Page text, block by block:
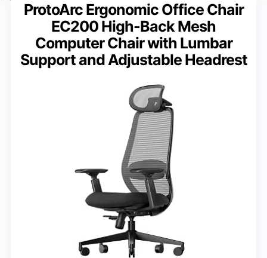
ProtoArc Ergonomic Office Chair
EC200 High-Back Mesh
Computer Chair with Lumbar
Support and Adjustable Headrest